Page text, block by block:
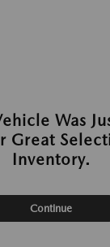
Was
Great
Inventory.
Continue